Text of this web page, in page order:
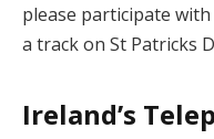
please participate
a track on St Patricks
Ireland’s